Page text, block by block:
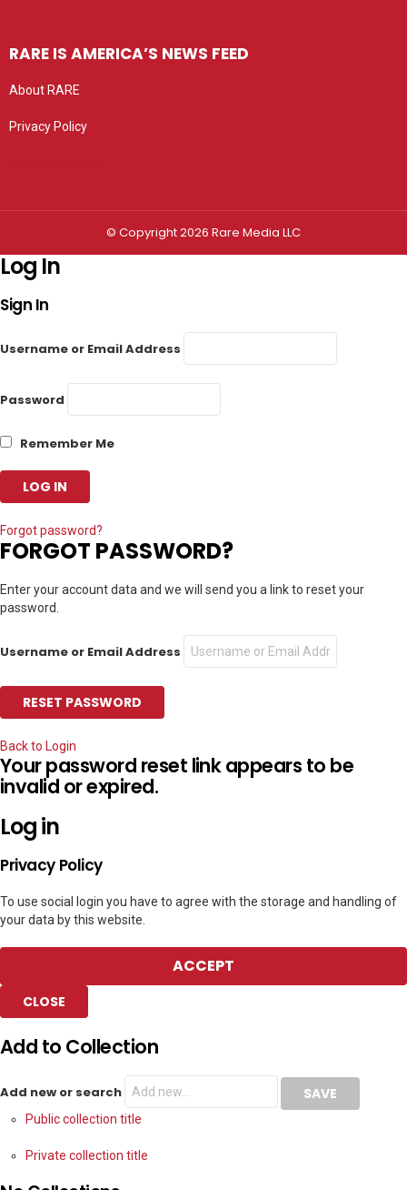
RARE IS AMERICA’S NEWS FEED
About RARE
Privacy Policy
© Copyright 2026 Rare Media LLC
Log In
Sign In
Username or Email Address
Password
Remember Me
Forgot password?
FORGOT PASSWORD?
Enter your account data and we will send you a link to reset your
password.
Username or Email Address
Back to Login
Your password reset link appears to be
invalid or expired.
Log in
Privacy Policy
To use social login you have to agree with the storage and handling of
your data by this website.
ACCEPT
CLOSE
Add to Collection
Add new or search
Public collection title
Private collection title